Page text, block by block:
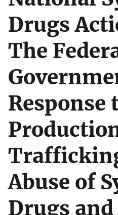
Drugs
The
Response
Abuse of
Drugs